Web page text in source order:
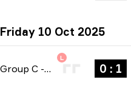
Friday 10 Oct 2025
Group C - bo1
L
0 : 1